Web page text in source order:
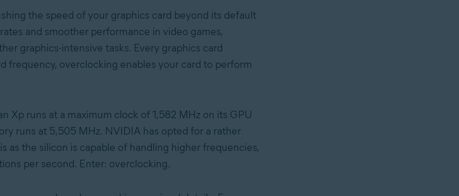
the speed of your graphics card beyond its default
and smoother performance in video games,
graphics-intensive tasks. Every graphics card
frequency, overclocking enables your card to perform
Xp runs at a maximum clock of 1,582 MHz on its GPU
runs at 5,505 MHz. NVIDIA has opted for a rather
as the silicon is capable of handling higher frequencies,
per second. Enter: overclocking.